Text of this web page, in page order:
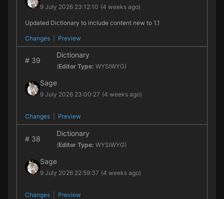
9 July 2026 23:12:10 (4 weeks ago)
Updated Dictionary to include content new to 1.1
Changes Preview
#39
Dictionary
(Editor Type: WYSIWYG)
Sage
9 July 2026 23:00:27 (4 weeks ago)
Changes Preview
#38
Dictionary
(Editor Type: WYSIWYG)
Sage
9 July 2026 22:59:37 (4 weeks ago)
Changes Preview